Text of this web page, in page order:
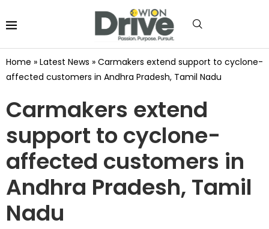
Home » Latest News » Carmakers extend support to cyclone-
affected customers in Andhra Pradesh, Tamil Nadu
Carmakers extend
support to cyclone-
affected customers in
Andhra Pradesh, Tamil
Nadu